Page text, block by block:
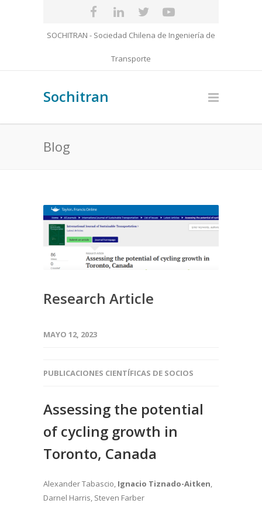
SOCHITRAN - Sociedad Chilena de Ingeniería de
Transporte
Sochitran
Blog
Research Article
MAYO 12, 2023
PUBLICACIONES CIENTÍFICAS DE SOCIOS
Assessing the potential
of cycling growth in
Toronto, Canada
Alexander Tabascio, Ignacio Tiznado-Aitken
Darnel Harris, Steven Farber